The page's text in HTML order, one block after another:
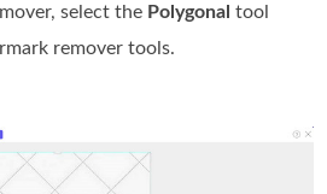
select the Polygonal tool
remover tools.